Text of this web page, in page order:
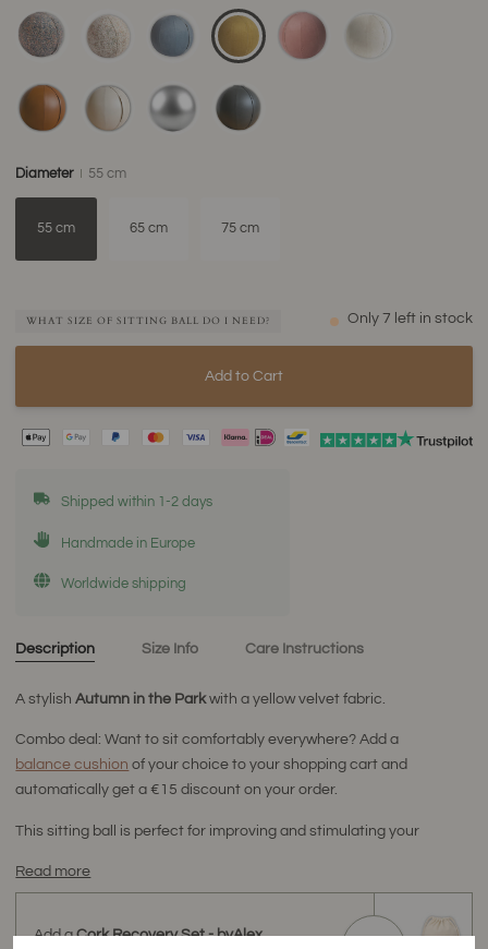
Diameter 55 cm
55 cm 65 cm 75 cm
WHAT SIZE OF SITTING BALL DO I NEED? Only 7 left in stock
Add to Cart
Shipped within 1-2 days
Handmade in Europe
Worldwide shipping
Description Size Info Care Instructions
A stylishAutumn in the Parkwith a yellow velvet fabric.
Combo deal: Want to sit comfortably everywhere? Add a
balance cushion of your choice to your shopping cart and
automatically get a €15 discount on your order.
This sitting ball is perfect for improving and stimulating your
Read more
Add aCork Recovery Set - byAlex